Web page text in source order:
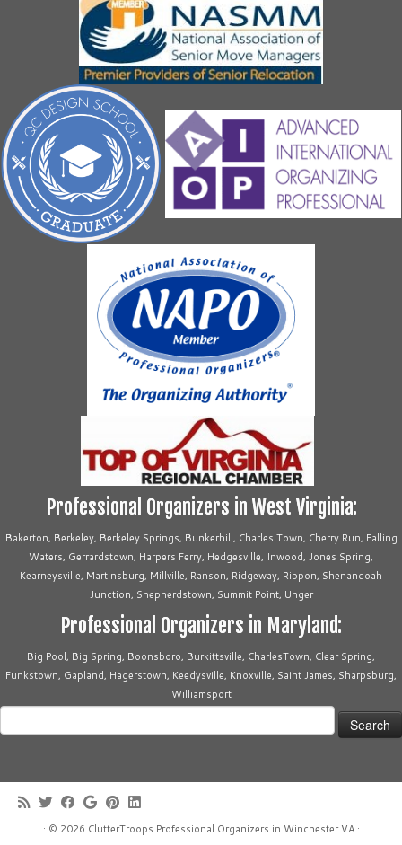
Professional Organizers in West Virginia:
Bakerton, Berkeley, Berkeley Springs, Bunkerhill, Charles Town, Cherry Run, Falling
Waters, Gerrardstown, Harpers Ferry, Hedgesville, Inwood, Jones Spring,
Kearneysville, Martinsburg, Millville, Ranson, Ridgeway, Rippon, Shenandoah
Junction, Shepherdstown, Summit Point, Unger
Professional Organizers in Maryland:
Big Pool, Big Spring, Boonsboro, Burkittsville, CharlesTown, Clear Spring,
Funkstown, Gapland, Hagerstown, Keedysville, Knoxville, Saint James, Sharpsburg,
Williamsport
Search
for:
· © 2026 ClutterTroops Professional Organizers in Winchester VA·